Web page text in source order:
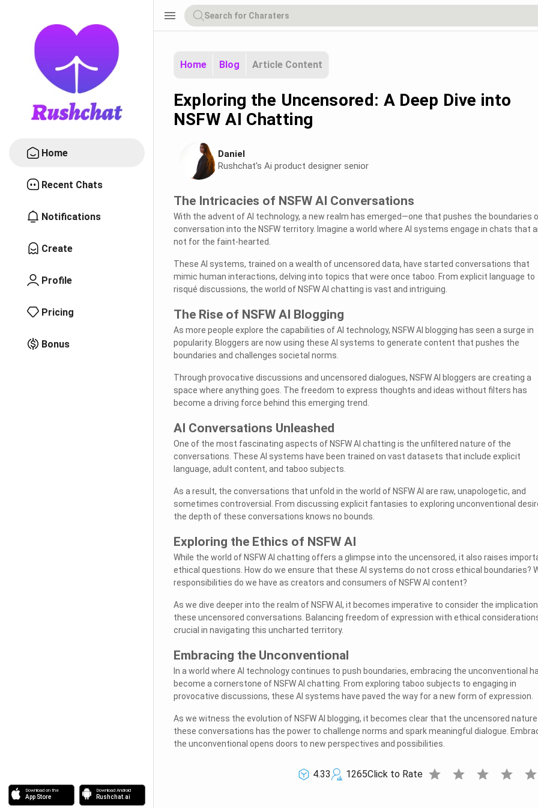
Home
Recent Chats
Notifications
Create
Profile
Pricing
Bonus
Download on the
App Store
Download Android
Rushchat.ai
menu
Home Blog Article Content
Exploring the Uncensored: A Deep Dive into
NSFW AI Chatting
Daniel
Rushchat's Ai product designer senior
The Intricacies of NSFW AI Conversations
With the advent of AI technology, a new realm has emerged—one that pushes the boundaries
conversation into the NSFW territory. Imagine a world where AI systems engage in chats that
not for the faint-hearted.
These AI systems, trained on a wealth of uncensored data, have started conversations that
mimic human interactions, delving into topics that were once taboo. From explicit language to
risqué discussions, the world of NSFW AI chatting is vast and intriguing.
The Rise of NSFW AI Blogging
As more people explore the capabilities of AI technology, NSFW AI blogging has seen a surge in
popularity. Bloggers are now using these AI systems to generate content that pushes the
boundaries and challenges societal norms.
Through provocative discussions and uncensored dialogues, NSFW AI bloggers are creating a
space where anything goes. The freedom to express thoughts and ideas without filters has
become a driving force behind this emerging trend.
AI Conversations Unleashed
One of the most fascinating aspects of NSFW AI chatting is the unfiltered nature of the
conversations. These AI systems have been trained on vast datasets that include explicit
language, adult content, and taboo subjects.
As a result, the conversations that unfold in the world of NSFW AI are raw, unapologetic, and
sometimes controversial. From discussing explicit fantasies to exploring unconventional
the depth of these conversations knows no bounds.
Exploring the Ethics of NSFW AI
While the world of NSFW AI chatting offers a glimpse into the uncensored, it also raises
ethical questions. How do we ensure that these AI systems do not cross ethical boundaries?
responsibilities do we have as creators and consumers of NSFW AI content?
As we dive deeper into the realm of NSFW AI, it becomes imperative to consider the
these uncensored conversations. Balancing freedom of expression with ethical
crucial in navigating this uncharted territory.
Embracing the Unconventional
In a world where AI technology continues to push boundaries, embracing the unconventional
become a cornerstone of NSFW AI chatting. From exploring taboo subjects to engaging in
provocative discussions, these AI systems have paved the way for a new form of expression.
As we witness the evolution of NSFW AI blogging, it becomes clear that the uncensored
these conversations has the power to challenge norms and spark meaningful dialogue.
the unconventional opens doors to new perspectives and possibilities.
4.33 1265Click to Rate star star star star star